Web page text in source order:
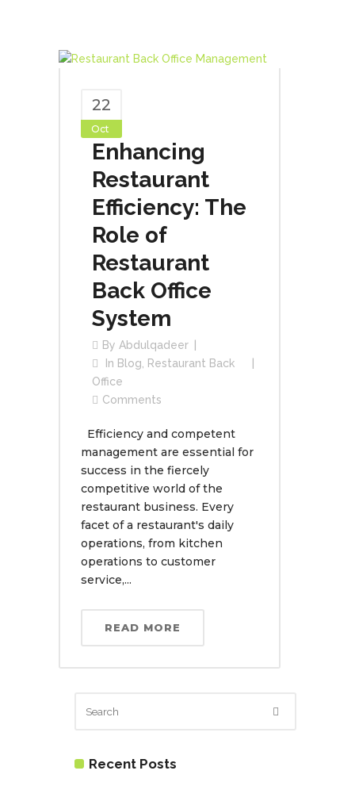
22
Oct
Enhancing
Restaurant
Efficiency: The
Role of
Restaurant
Back Office
System
By Abdulqadeer
In Blog
Restaurant Back
Office
Comments
Efficiency and competent
management are essential for
success in the fiercely
competitive world of the
restaurant business. Every
facet of a restaurant's daily
operations, from kitchen
operations to customer
service,...
READ MORE
Recent Posts